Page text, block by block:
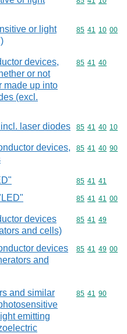
or light
Commodity
85 41 10 00
devices,
or not
made up into
(excl.
Commodity
85 41 40
laser diodes Commodity
85 41 40 10
devices,
Commodity
85 41 40 90
Commodity
85 41 41
Commodity
85 41 41 00
devices
and cells)
Commodity
85 41 49
devices
and
Commodity
85 41 49 00
and similar
emitting
Commodity
85 41 90